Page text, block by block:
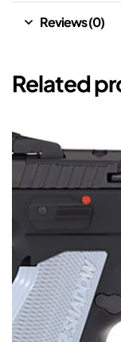
Reviews (0)
Related